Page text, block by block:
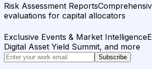
Risk Assessment Reports
evaluations for capital allocators
Exclusive Events & Market Intelligence
Digital Asset Yield Summit, and more
Subscribe